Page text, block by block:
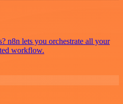
n8n lets you orchestrate all your
workflow.